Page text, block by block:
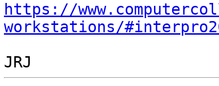
https://
workstations/